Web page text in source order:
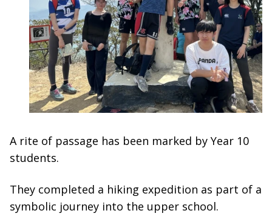
A rite of passage has been marked by Year 10
students.
They completed a hiking expedition as part of a
symbolic journey into the upper school.